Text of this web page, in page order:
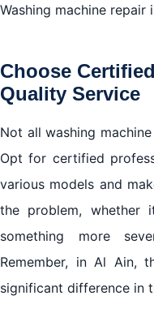
Washing machine repair
Choose
Quality Service
Not all washing
Opt for certified
various models and
the problem, whether
something more
Remember, in Al Ain,
significant difference in